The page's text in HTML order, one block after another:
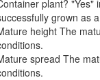
plant? "Yes"
grown as
height The
spread The